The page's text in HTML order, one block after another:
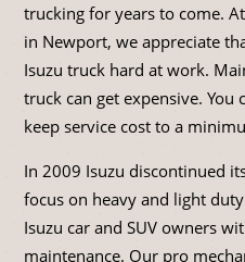
trucking for years to come.
in Newport, we appreciate
Isuzu truck hard at work.
truck can get expensive.
keep service cost to a
In 2009 Isuzu discontinued
focus on heavy and light
Isuzu car and SUV owners
maintenance. Our pro